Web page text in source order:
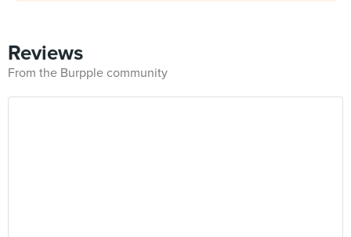
Reviews
From the Burpple community